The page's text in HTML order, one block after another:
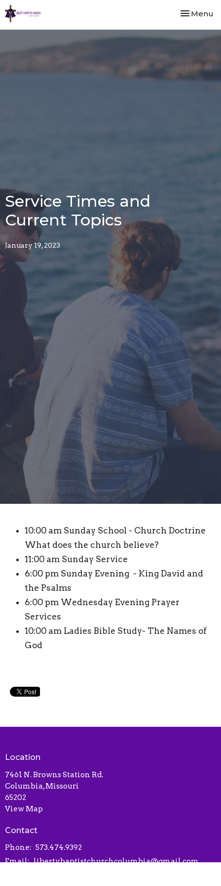
Toggle
Menu
Service Times and
Current Topics
January 19, 2023
10:00 am Sunday School - Church Doctrine
What does the church believe?
11:00 am Sunday Service
6:00 pm Sunday Evening - King David and
the Psalms
6:00 pm Wednesday Evening Prayer
Services
10:00 am Ladies Bible Study- The Names of
God
Location
7461 N. Browns Station Rd.
Columbia, Missouri
65202
View Map
Contact
Phone: 573.474.9392
Email: libertybaptistchurchcolumbia@gmail.com